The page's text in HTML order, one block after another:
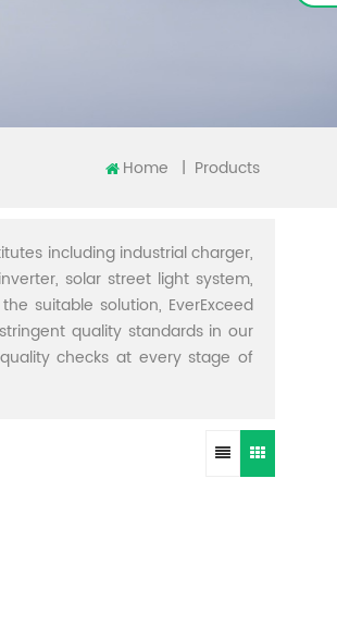
Home | Products
including industrial charger,
solar street light system,
suitable solution, EverExceed
quality standards in our
checks at every stage of